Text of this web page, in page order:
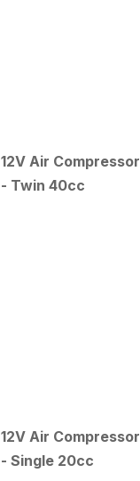
12V Air Compressor
- Twin 40cc
12V Air Compressor
- Single 20cc